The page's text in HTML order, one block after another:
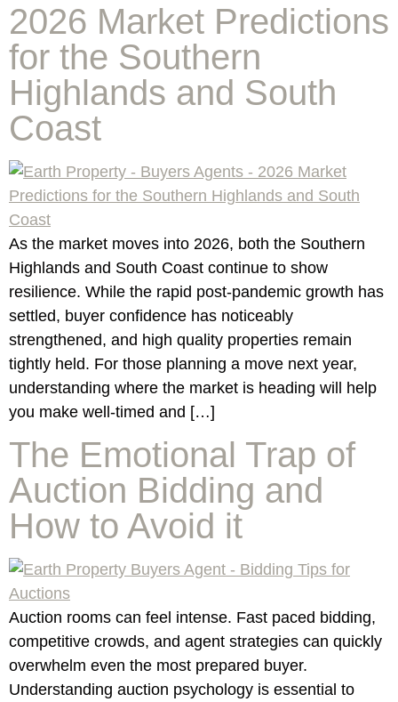
2026 Market Predictions
for the Southern
Highlands and South
Coast
As the market moves into 2026, both the Southern
Highlands and South Coast continue to show
resilience. While the rapid post-pandemic growth has
settled, buyer confidence has noticeably
strengthened, and high quality properties remain
tightly held. For those planning a move next year,
understanding where the market is heading will help
you make well-timed and […]
The Emotional Trap of
Auction Bidding and
How to Avoid it
Auction rooms can feel intense. Fast paced bidding,
competitive crowds, and agent strategies can quickly
overwhelm even the most prepared buyer.
Understanding auction psychology is essential to